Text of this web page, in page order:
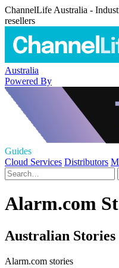
ChannelLife Australia -
resellers
Australia
Powered By
Guides
Cloud Services Distributors
Alarm.com
Australian Stories
Alarm.com stories